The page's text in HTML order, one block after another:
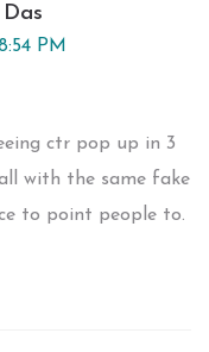
PM
ctr pop up in 3
with the same fake
to point people to.